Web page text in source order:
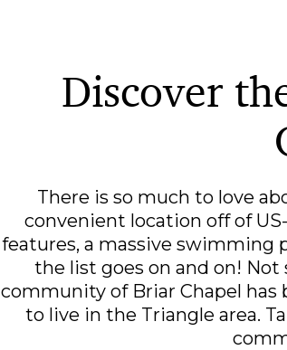
Discover
There is so much to love
convenient location off of
features, a massive swimming
the list goes on and on!
community of Briar Chapel
to live in the Triangle area.